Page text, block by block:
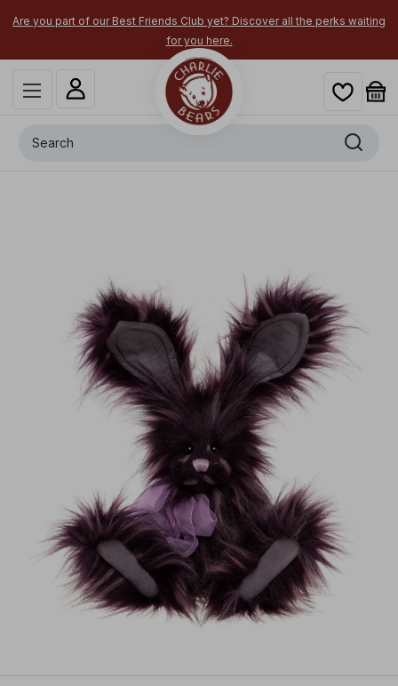
of our Best Friends Club yet? Discover all the perks waiting
for you here.
Secure